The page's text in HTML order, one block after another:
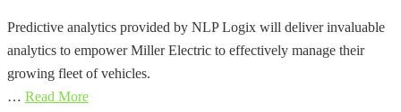
Predictive analytics provided by NLP Logix will deliver invaluable
analytics to empower Miller Electric to effectively manage their
growing fleet of vehicles.
… Read More